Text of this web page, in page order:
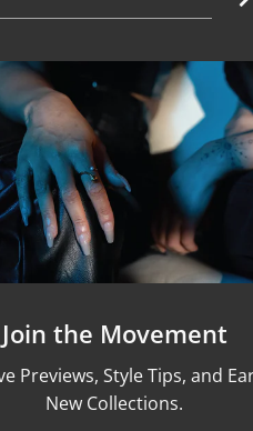
Support
Size Guide
Care & Materials
Terms Of Service
Refund Policy
Shipping and Sales Policy
Certification
Privacy Policy
Join the Movement
Previews, Style Tips, and
New Collections.